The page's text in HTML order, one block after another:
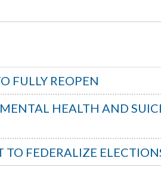
FULLY REOPEN
HEALTH AND
TO FEDERALIZE